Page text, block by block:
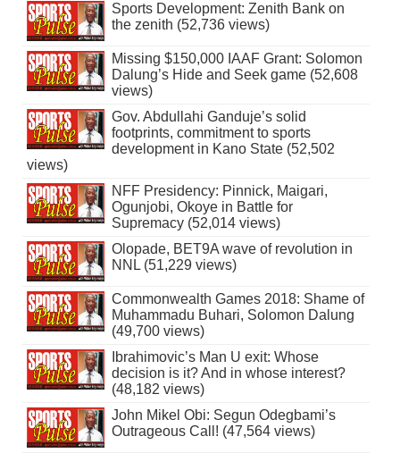
Sports Development: Zenith Bank on
the zenith (52,736 views)
Missing $150,000 IAAF Grant: Solomon
Dalung’s Hide and Seek game (52,608
views)
Gov. Abdullahi Ganduje’s solid
footprints, commitment to sports
development in Kano State (52,502
views)
NFF Presidency: Pinnick, Maigari,
Ogunjobi, Okoye in Battle for
Supremacy (52,014 views)
Olopade, BET9A wave of revolution in
NNL (51,229 views)
Commonwealth Games 2018: Shame of
Muhammadu Buhari, Solomon Dalung
(49,700 views)
Ibrahimovic’s Man U exit: Whose
decision is it? And in whose interest?
(48,182 views)
John Mikel Obi: Segun Odegbami’s
Outrageous Call! (47,564 views)